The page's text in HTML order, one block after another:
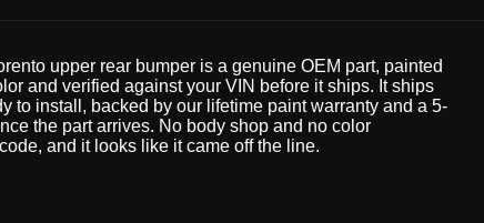
upper rear bumper is a genuine OEM part, painted
and verified against your VIN before it ships. It ships
to install, backed by our lifetime paint warranty and a 5-
the part arrives. No body shop and no color
and it looks like it came off the line.